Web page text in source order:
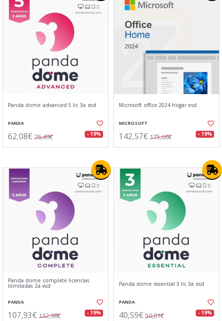
Panda dome advanced 5 lic 3a esd
PANDA
62,08€ 76,49€ - 19%
Microsoft office 2024 hogar esd
MICROSOFT
142,57€ 175,66€ - 19%
Panda dome complete licencias
ilimitadas 2a esd
PANDA
107,93€ 132,98€ - 19%
Panda dome essential 3 lic 3a esd
PANDA
40,59€ 50,01€ - 19%